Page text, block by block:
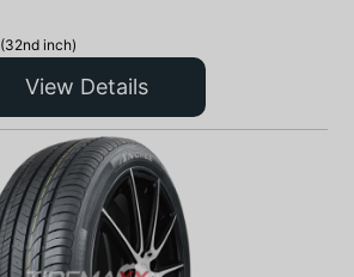
(32nd inch)
View Details